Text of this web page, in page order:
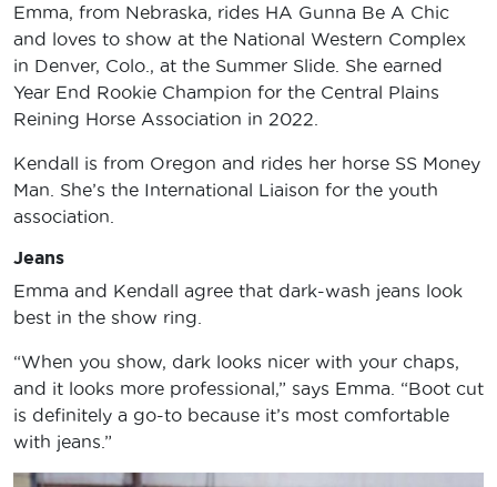
Emma, from Nebraska, rides HA Gunna Be A Chic
and loves to show at the National Western Complex
in Denver, Colo., at the Summer Slide. She earned
Year End Rookie Champion for the Central Plains
Reining Horse Association in 2022.
Kendall is from Oregon and rides her horse SS Money
Man. She’s the International Liaison for the youth
association.
Jeans
Emma and Kendall agree that dark-wash jeans look
best in the show ring.
“When you show, dark looks nicer with your chaps,
and it looks more professional,” says Emma. “Boot cut
is definitely a go-to because it’s most comfortable
with jeans.”